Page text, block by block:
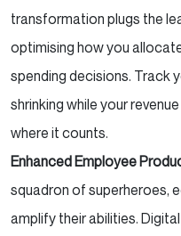
transformation plugs the
optimising how you
spending decisions. Track
shrinking while your
where it counts.
Enhanced Employee
squadron of superheroes,
amplify their abilities.